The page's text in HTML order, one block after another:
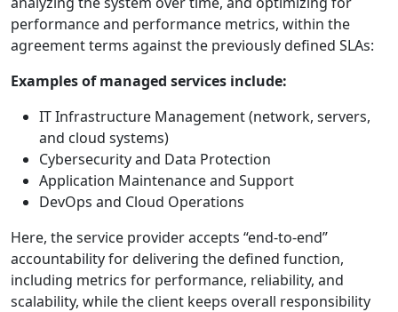
performance and performance metrics, within the
agreement terms against the previously defined SLAs:
Examples of managed services include:
IT Infrastructure Management (network, servers,
and cloud systems)
Cybersecurity and Data Protection
Application Maintenance and Support
DevOps and Cloud Operations
Here, the service provider accepts “end-to-end”
accountability for delivering the defined function,
including metrics for performance, reliability, and
scalability, while the client keeps overall responsibility